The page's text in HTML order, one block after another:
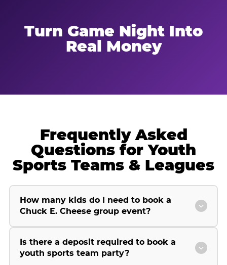
Turn Game Night Into
Real Money
Frequently Asked
Questions for Youth
Sports Teams & Leagues
How many kids do I need to book a
Chuck E. Cheese group event?
Is there a deposit required to book a
youth sports team party?